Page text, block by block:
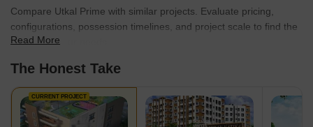
Compare Utkal Prime with similar projects. Evaluate pricing,
configurations, possession timelines, and project scale to find the
best fit for your needs.
Read More
The Honest Take
CURRENT PROJECT